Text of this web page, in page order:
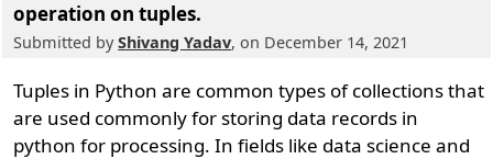
operation on tuples.
Submitted byShivang Yadav, on December 14, 2021
Tuples in Python are common types of collections that
are used commonly for storing data records in
python for processing. In fields like data science and